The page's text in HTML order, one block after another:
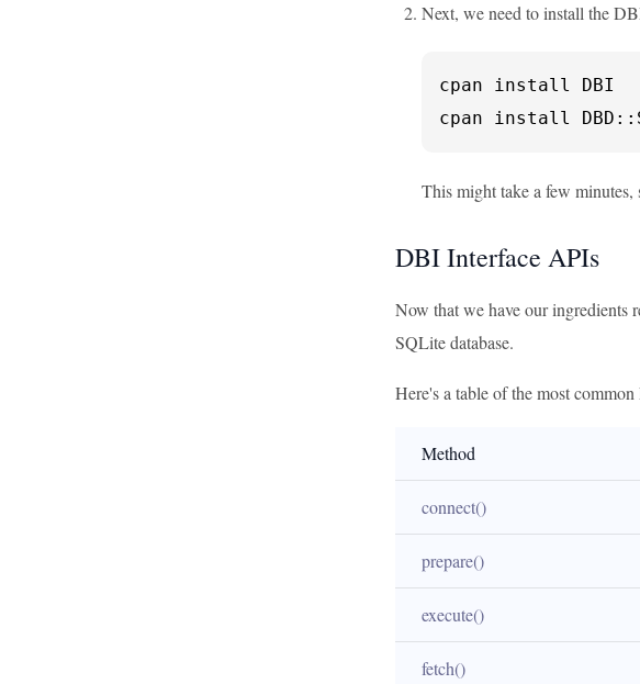
Next, we need to install the
cpan install DBI
cpan install
This might take a few
DBI Interface APIs
Now that we have our ingredients
SQLite database.
Here's a table of the most
Method
connect()
prepare()
execute()
fetch()